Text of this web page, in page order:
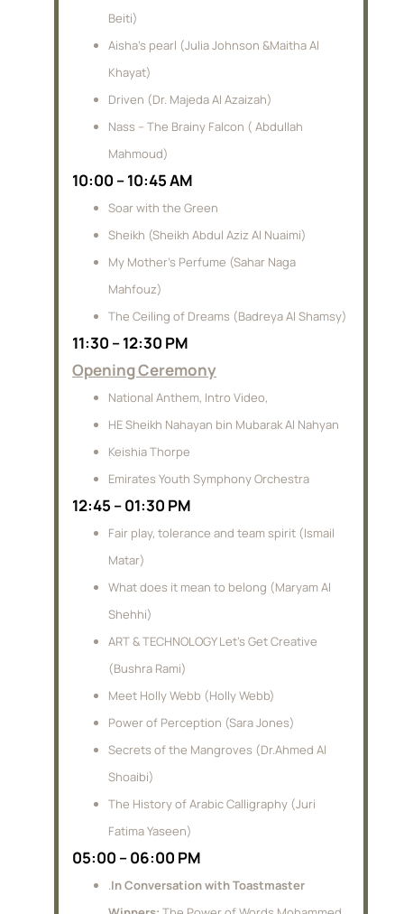
Beiti)
Aisha’s pearl (Julia Johnson &Maitha Al
Khayat)
Driven (Dr. Majeda Al Azaizah)
Nass – The Brainy Falcon ( Abdullah
Mahmoud)
10:00 – 10:45 AM
Soar with the Green
Sheikh (Sheikh Abdul Aziz Al Nuaimi)
My Mother’s Perfume (Sahar Naga
Mahfouz)
The Ceiling of Dreams (Badreya Al Shamsy)
11:30 – 12:30 PM
Opening Ceremony
National Anthem, Intro Video,
HE Sheikh Nahayan bin Mubarak Al Nahyan
Keishia Thorpe
Emirates Youth Symphony Orchestra
12:45 – 01:30 PM
Fair play, tolerance and team spirit (Ismail
Matar)
What does it mean to belong (Maryam Al
Shehhi)
ART & TECHNOLOGY Let’s Get Creative
(Bushra Rami)
Meet Holly Webb (Holly Webb)
Power of Perception (Sara Jones)
Secrets of the Mangroves (Dr.Ahmed Al
Shoaibi)
The History of Arabic Calligraphy (Juri
Fatima Yaseen)
05:00 – 06:00 PM
.In Conversation with Toastmaster